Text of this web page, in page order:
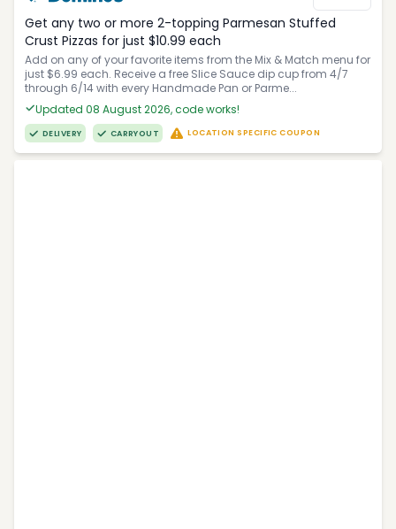
Get any two or more 2-topping Parmesan Stuffed
Crust Pizzas for just $10.99 each
Add on any of your favorite items from the Mix & Match menu for
just $6.99 each. Receive a free Slice Sauce dip cup from 4/7
through 6/14 with every Handmade Pan or Parme...
Updated 08 August 2026, code works!
DELIVERY CARRYOUT LOCATION SPECIFIC COUPON